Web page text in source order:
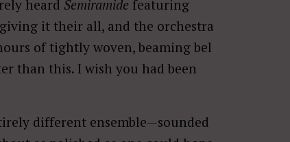
heard Semiramide featuring
it their all, and the orchestra
of tightly woven, beaming bel
than this. I wish you had been
different ensemble—sounded